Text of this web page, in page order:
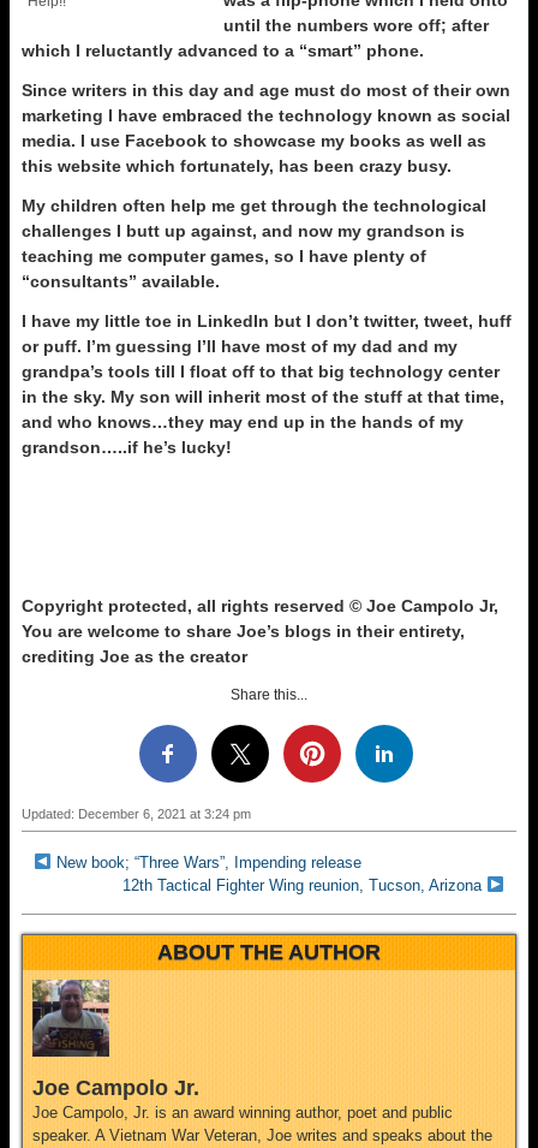
until the numbers wore off; after
which I reluctantly advanced to a “smart” phone.
Since writers in this day and age must do most of their own
marketing I have embraced the technology known as social
media. I use Facebook to showcase my books as well as
this website which fortunately, has been crazy busy.
My children often help me get through the technological
challenges I butt up against, and now my grandson is
teaching me computer games, so I have plenty of
“consultants” available.
I have my little toe in LinkedIn but I don’t twitter, tweet, huff
or puff. I’m guessing I’ll have most of my dad and my
grandpa’s tools till I float off to that big technology center
in the sky. My son will inherit most of the stuff at that time,
and who knows…they may end up in the hands of my
grandson…..if he’s lucky!
Copyright protected, all rights reserved © Joe Campolo Jr,
You are welcome to share Joe’s blogs in their entirety,
crediting Joe as the creator
Share this...
Updated: December 6, 2021 at 3:24 pm
New book; “Three Wars”, Impending release
12th Tactical Fighter Wing reunion, Tucson, Arizona
ABOUT THE AUTHOR
Joe Campolo Jr.
Joe Campolo, Jr. is an award winning author, poet and public
speaker. A Vietnam War Veteran, Joe writes and speaks about the